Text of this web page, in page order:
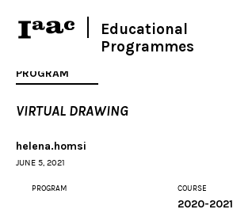
Educational
Programmes
PROGRAM
VIRTUAL DRAWING
helena.homsi
JUNE 5, 2021
PROGRAM COURSE
2020-2021